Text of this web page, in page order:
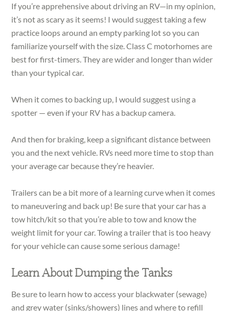
If you’re apprehensive about driving an RV—in my opinion,
it’s not as scary as it seems! I would suggest taking a few
practice loops around an empty parking lot so you can
familiarize yourself with the size. Class C motorhomes are
best for first-timers. They are wider and longer than wider
than your typical car.
When it comes to backing up, I would suggest using a
spotter — even if your RV has a backup camera.
And then for braking, keep a significant distance between
you and the next vehicle. RVs need more time to stop than
your average car because they’re heavier.
Trailers can be a bit more of a learning curve when it comes
to maneuvering and back up! Be sure that your car has a
tow hitch/kit so that you’re able to tow and know the
weight limit for your car. Towing a trailer that is too heavy
for your vehicle can cause some serious damage!
Learn About Dumping the Tanks
Be sure to learn how to access your blackwater (sewage)
and grey water (sinks/showers) lines and where to refill